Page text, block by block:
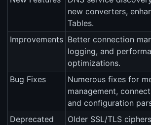
new converters,
Tables.
Improvements Better connection
logging, and
optimizations.
Bug Fixes
Numerous fixes for
management,
and configuration
Deprecated
Older SSL/TLS